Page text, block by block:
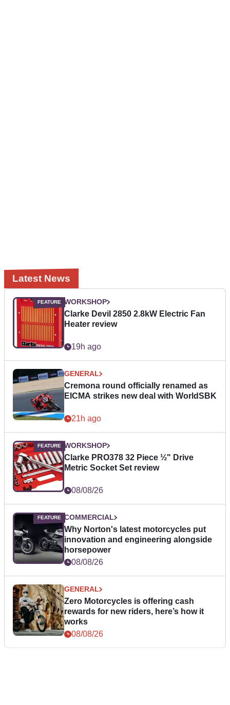
Latest News
WORKSHOP
Clarke Devil 2850 2.8kW Electric Fan
Heater review
19h ago
GENERAL
Cremona round officially renamed as
EICMA strikes new deal with WorldSBK
21h ago
WORKSHOP
Clarke PRO378 32 Piece ½" Drive
Metric Socket Set review
08/08/26
COMMERCIAL
Why Norton's latest motorcycles put
innovation and engineering alongside
horsepower
08/08/26
GENERAL
Zero Motorcycles is offering cash
rewards for new riders, here’s how it
works
08/08/26